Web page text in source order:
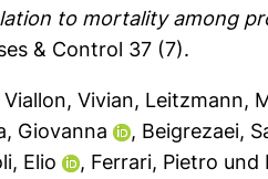
to mortality among
& Control 37 (7).
Viallon, Vivian, Leitzmann,
Giovanna , Beigrezaei,
Elio , Ferrari, Pietro und